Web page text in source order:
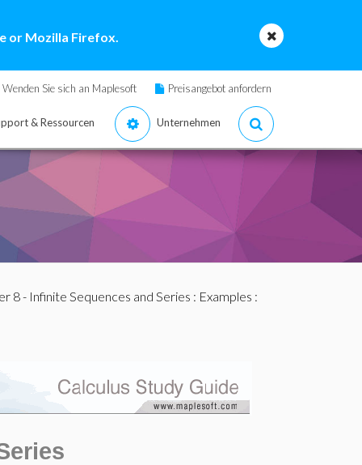
or Mozilla Firefox.
Wenden Sie sich an Maplesoft Preisangebot anfordern
& Ressourcen Unternehmen
8 - Infinite Sequences and Series : Examples :